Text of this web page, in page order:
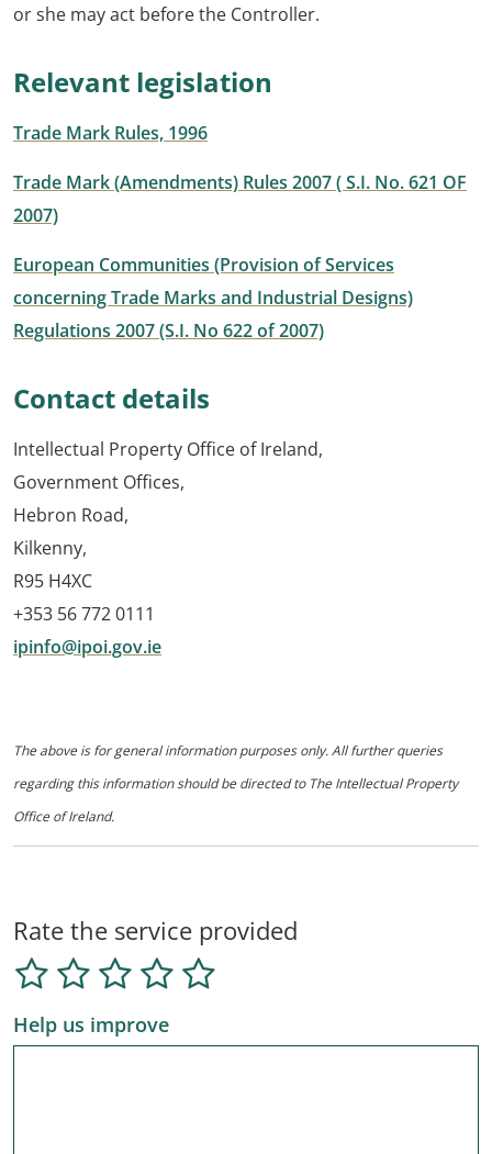
or she may act before the Controller.
Relevant legislation
Trade Mark Rules, 1996
Trade Mark (Amendments) Rules 2007 ( S.I. No. 621 OF
2007)
European Communities (Provision of Services
concerning Trade Marks and Industrial Designs)
Regulations 2007 (S.I. No 622 of 2007)
Contact details
Intellectual Property Office of Ireland,
Government Offices,
Hebron Road,
Kilkenny,
R95 H4XC
+353 56 772 0111
ipinfo@ipoi.gov.ie
The above is for general information purposes only. All further queries
regarding this information should be directed to The Intellectual Property
Office of Ireland.
Rate the service provided
Help us improve